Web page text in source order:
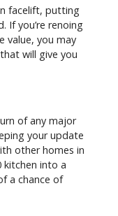
facelift, putting
If you’re renoing
value, you may
will give you
of any major
your update
other homes in
kitchen into a
a chance of